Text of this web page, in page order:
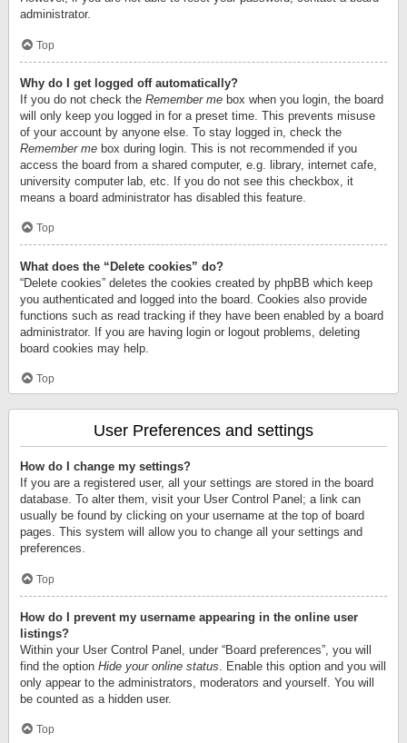
administrator.
Top
Why do I get logged off automatically?
If you do not check the Remember me box when you login, the board
will only keep you logged in for a preset time. This prevents misuse
of your account by anyone else. To stay logged in, check the
Remember me box during login. This is not recommended if you
access the board from a shared computer, e.g. library, internet cafe,
university computer lab, etc. If you do not see this checkbox, it
means a board administrator has disabled this feature.
Top
What does the “Delete cookies” do?
“Delete cookies” deletes the cookies created by phpBB which keep
you authenticated and logged into the board. Cookies also provide
functions such as read tracking if they have been enabled by a board
administrator. If you are having login or logout problems, deleting
board cookies may help.
Top
User Preferences and settings
How do I change my settings?
If you are a registered user, all your settings are stored in the board
database. To alter them, visit your User Control Panel; a link can
usually be found by clicking on your username at the top of board
pages. This system will allow you to change all your settings and
preferences.
Top
How do I prevent my username appearing in the online user
listings?
Within your User Control Panel, under “Board preferences”, you will
find the option Hide your online status . Enable this option and you will
only appear to the administrators, moderators and yourself. You will
be counted as a hidden user.
Top